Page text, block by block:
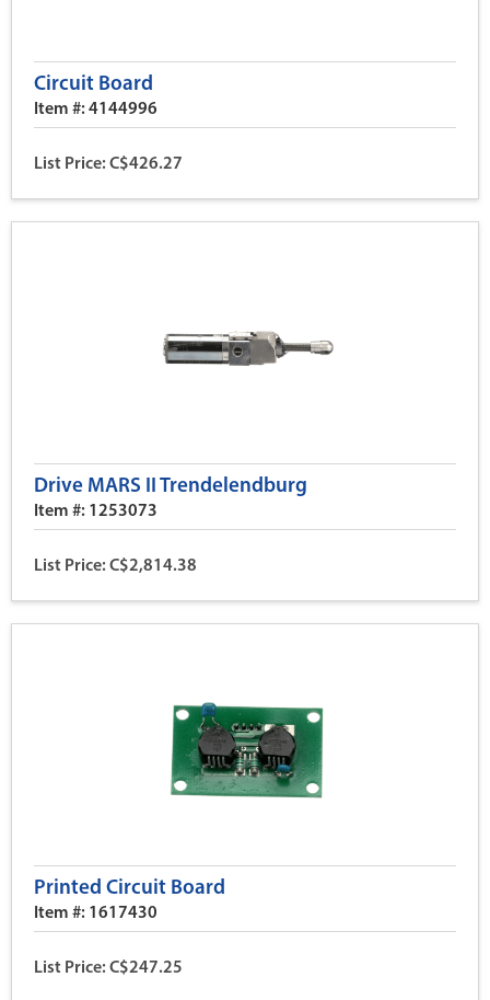
Circuit Board
Item #: 4144996
List Price: C$426.27
Drive MARS II Trendelendburg
Item #: 1253073
List Price: C$2,814.38
Printed Circuit Board
Item #: 1617430
List Price: C$247.25